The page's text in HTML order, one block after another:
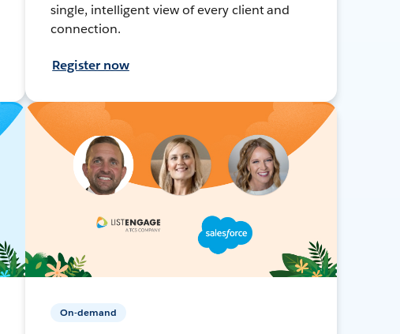
single, intelligent view of every client and
connection.
Register now
On-demand